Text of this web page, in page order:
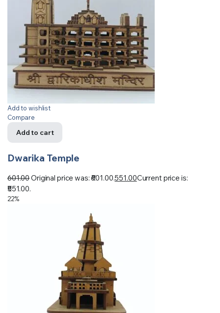
Add to wishlist
Compare
Add to cart
Dwarika Temple
601.00Original price was: ₹601.00.551.00Current price is:
₹551.00.
22%